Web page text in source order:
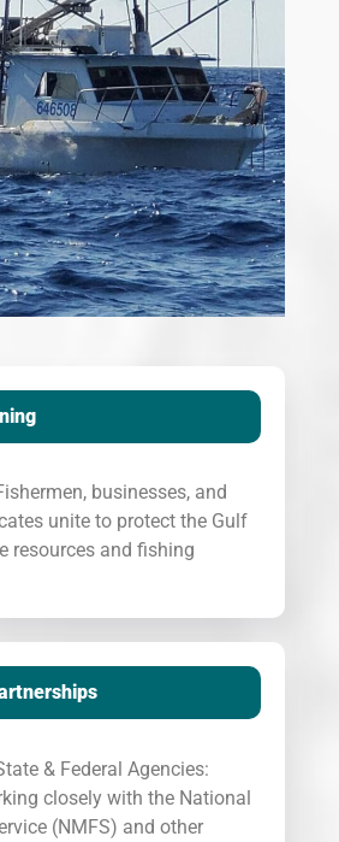
businesses, and
unite to protect the Gulf
resources and fishing
& Federal Agencies:
closely with the National
(NMFS) and other